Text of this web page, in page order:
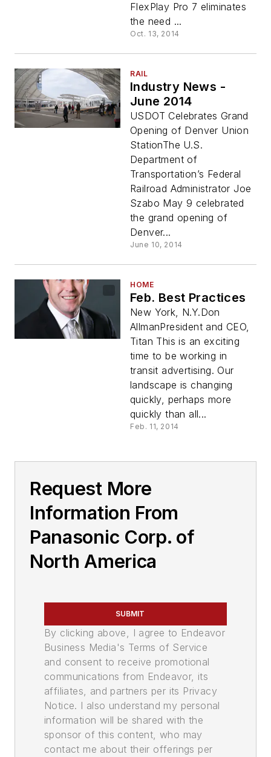
FlexPlay Pro 7 eliminates
the need ...
Oct. 13, 2014
RAIL
Industry News -
June 2014
USDOT Celebrates Grand
Opening of Denver Union
StationThe U.S.
Department of
Transportation’s Federal
Railroad Administrator Joe
Szabo May 9 celebrated
the grand opening of
Denver...
June 10, 2014
HOME
Feb. Best Practices
New York, N.Y.Don
AllmanPresident and CEO,
Titan This is an exciting
time to be working in
transit advertising. Our
landscape is changing
quickly, perhaps more
quickly than all...
Feb. 11, 2014
Request More
Information From
Panasonic Corp. of
North America
SUBMIT
By clicking above, I agree to Endeavor
Business Media's Terms of Service
and consent to receive promotional
communications from Endeavor, its
affiliates, and partners per its Privacy
Notice. I also understand my personal
information will be shared with the
sponsor of this content, who may
contact me about their offerings per